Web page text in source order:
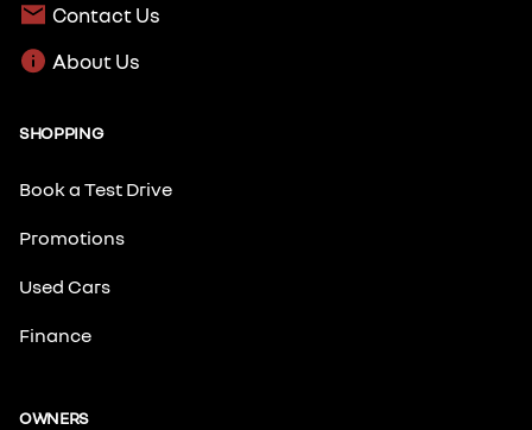
Contact Us
About Us
SHOPPING
Book a Test Drive
Promotions
Used Cars
Finance
OWNERS